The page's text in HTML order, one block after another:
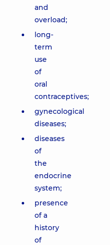
and
overload;
long-
term
use
of
oral
contraceptives;
gynecological
diseases;
diseases
of
the
endocrine
system;
presence
of a
history
of